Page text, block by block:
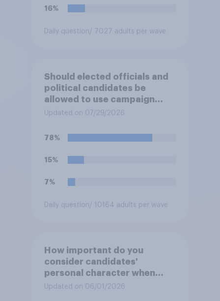
16%
Daily question / 7027 adults per wave
Should elected officials and
political candidates be
allowed to use campaign
funds to pay legal expenses
allegations made against
them?
Updated on 07/29/2026
78%
15%
7%
Daily question / 10164 adults per wave
How important do you
consider candidates'
personal character when
deciding whom to vote for?
Updated on 06/01/2026